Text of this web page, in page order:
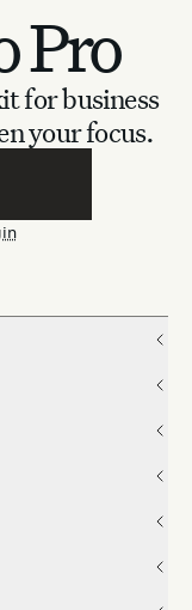
Pro
for business
your focus.